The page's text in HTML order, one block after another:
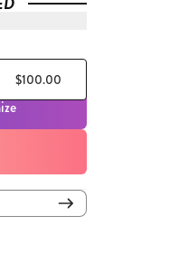
$100.00